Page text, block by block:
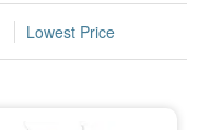
Lowest Price